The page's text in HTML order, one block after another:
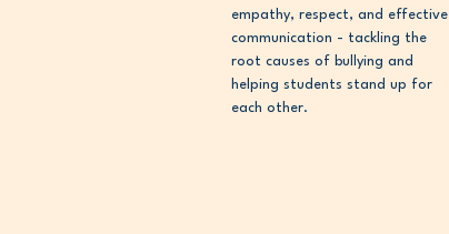
empathy, respect, and effective
communication - tackling the
root causes of bullying and
helping students stand up for
each other.